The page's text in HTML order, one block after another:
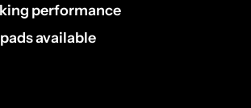
performance
available